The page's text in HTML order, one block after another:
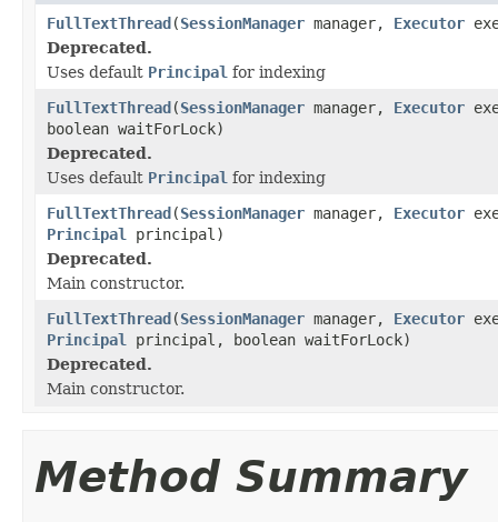
FullTextThread(SessionManager manager, Executor
Deprecated.
Uses default Principal for indexing
FullTextThread(SessionManager manager, Executor
boolean waitForLock)
Deprecated.
Uses default Principal for indexing
FullTextThread(SessionManager manager, Executor
Principal
principal)
Deprecated.
Main constructor.
FullTextThread(SessionManager manager, Executor
Principal
principal, boolean waitForLock)
Deprecated.
Main constructor.
Method Summary